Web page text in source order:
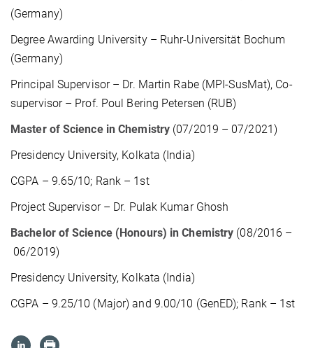
(Germany)
Degree Awarding University – Ruhr-Universität Bochum
(Germany)
Principal Supervisor – Dr. Martin Rabe (MPI-SusMat), Co-
supervisor – Prof. Poul Bering Petersen (RUB)
Master of Science in Chemistry (07/2019 – 07/2021)
Presidency University, Kolkata (India)
CGPA – 9.65/10; Rank – 1st
Project Supervisor – Dr. Pulak Kumar Ghosh
Bachelor of Science (Honours) in Chemistry (08/2016 –
06/2019)
Presidency University, Kolkata (India)
CGPA – 9.25/10 (Major) and 9.00/10 (GenED); Rank – 1st